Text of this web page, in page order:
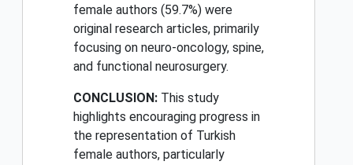
female authors (59.7%) were
original research articles, primarily
focusing on neuro-oncology, spine,
and functional neurosurgery.
CONCLUSION: This study
highlights encouraging progress in
the representation of Turkish
female authors, particularly